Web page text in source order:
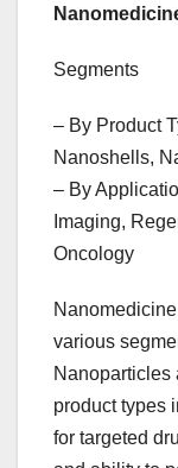
Segments
– By Product
Nanoshells,
– By
Imaging,
Oncology
various
Nanoparticles
product types
for targeted